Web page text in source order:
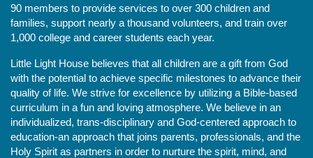
90 members to provide services to over 300 children and
families, support nearly a thousand volunteers, and train over
1,000 college and career students each year.
Little Light House believes that all children are a gift from God
with the potential to achieve specific milestones to advance their
quality of life. We strive for excellence by utilizing a Bible-based
curriculum in a fun and loving atmosphere. We believe in an
individualized, trans-disciplinary and God-centered approach to
education-an approach that joins parents, professionals, and the
Holy Spirit as partners in order to nurture the spirit, mind, and